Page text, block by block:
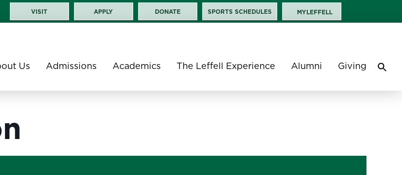
VISIT APPLY DONATE SPORTS SCHEDULES MYLEFFELL
Us Admissions Academics The Leffell Experience Alumni Giving